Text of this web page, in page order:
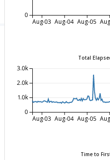
Aug-03 Aug-04 Aug-05
0
Total
Aug-03 Aug-04 Aug-05
0
1.0k
2.0k
3.0k
Time to